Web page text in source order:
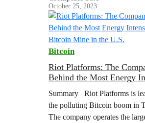
October 25, 2023
Bitcoin
Riot Platforms: The
Behind the Most Energy
Summary Riot Platforms is
the polluting Bitcoin boom in
The company operates the